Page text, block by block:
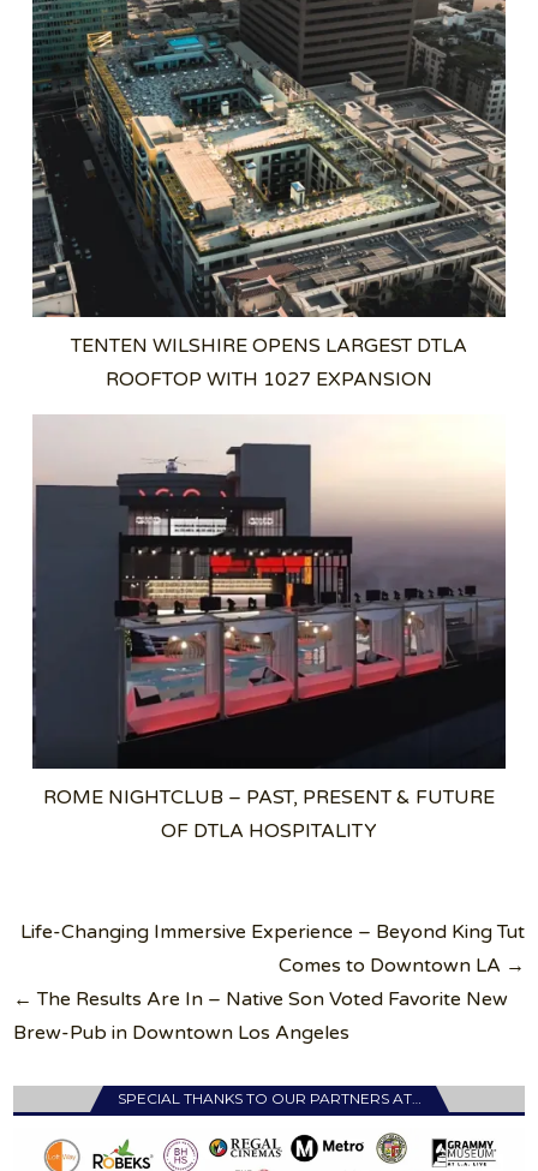
TENTEN WILSHIRE OPENS LARGEST DTLA
ROOFTOP WITH 1027 EXPANSION
ROME NIGHTCLUB – PAST, PRESENT & FUTURE
OF DTLA HOSPITALITY
Post
navigation
Life-Changing Immersive Experience – Beyond King Tut
Comes to Downtown LA →
← The Results Are In – Native Son Voted Favorite New
Brew-Pub in Downtown Los Angeles
SPECIAL THANKS TO OUR PARTNERS AT…